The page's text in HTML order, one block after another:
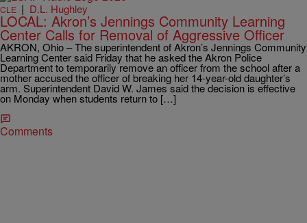
CLE | D.L. Hughley
LOCAL: Akron’s Jennings Community Learning
Center Calls for Removal of Aggressive Officer
AKRON, Ohio – The superintendent of Akron’s Jennings Community
Learning Center said Friday that he asked the Akron Police
Department to temporarily remove an officer from the school after a
mother accused the officer of breaking her 14-year-old daughter’s
arm. Superintendent David W. James said the decision is effective
on Monday when students return to […]
Comments